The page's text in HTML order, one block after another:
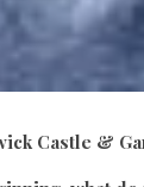
Castle &